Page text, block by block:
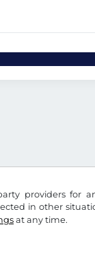
providers for
in other
at any time.